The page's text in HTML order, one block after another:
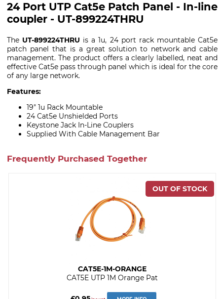
24 Port UTP Cat5e Patch Panel - In-line
coupler - UT-899224THRU
The UT-899224THRU is a 1u, 24 port rack mountable Cat5e
patch panel that is a great solution to network and cable
management. The product offers a clearly labelled, neat and
effective Cat5e pass through panel which is ideal for the core
of any large network.
Features:
19" 1u Rack Mountable
24 Cat5e Unshielded Ports
Keystone Jack In-Line Couplers
Supplied With Cable Management Bar
Frequently Purchased Together
CAT5E-1M-ORANGE
CAT5E UTP 1M Orange Pat